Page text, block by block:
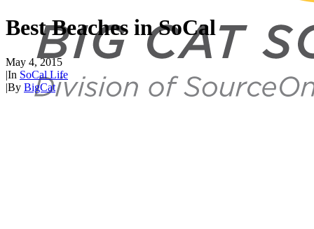
Best Beaches in SoCal
May 4, 2015
|In SoCal Life
|By BigCat